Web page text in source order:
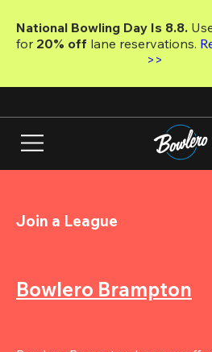
main
National Bowling Day Is 8.8.
for 20% off lane reservations.
>>
Join a League
Bowlero Brampton